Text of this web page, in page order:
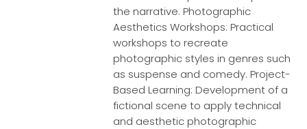
the narrative. Photographic
Aesthetics Workshops: Practical
workshops to recreate
photographic styles in genres such
as suspense and comedy. Project-
Based Learning: Development of a
fictional scene to apply technical
and aesthetic photographic